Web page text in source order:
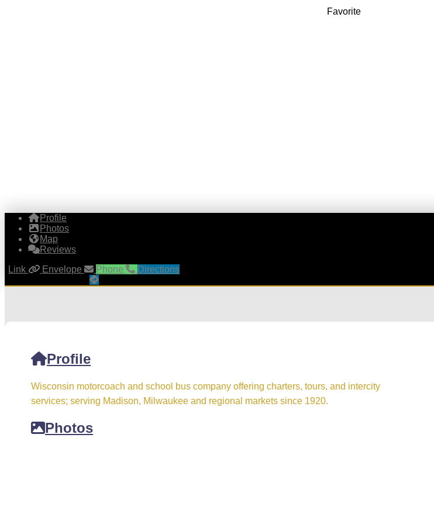
Favorite
Profile
Photos
Map
Reviews
Link
Envelope Phone Directions
Profile
Wisconsin motorcoach and school bus company offering charters, tours, and intercity
services; serving Madison, Milwaukee and regional markets since 1920.
Photos